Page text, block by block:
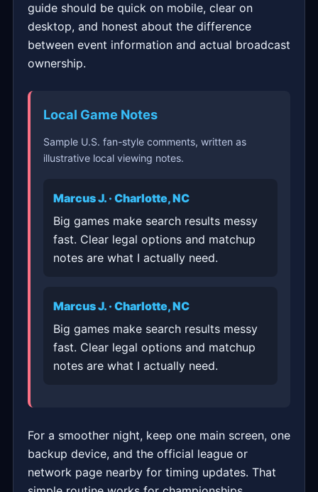
guide should be quick on mobile, clear on
desktop, and honest about the difference
between event information and actual broadcast
ownership.
Local Game Notes
Sample U.S. fan-style comments, written as
illustrative local viewing notes.
Marcus J. · Charlotte, NC
Big games make search results messy
fast. Clear legal options and matchup
notes are what I actually need.
Marcus J. · Charlotte, NC
Big games make search results messy
fast. Clear legal options and matchup
notes are what I actually need.
For a smoother night, keep one main screen, one
backup device, and the official league or
network page nearby for timing updates. That